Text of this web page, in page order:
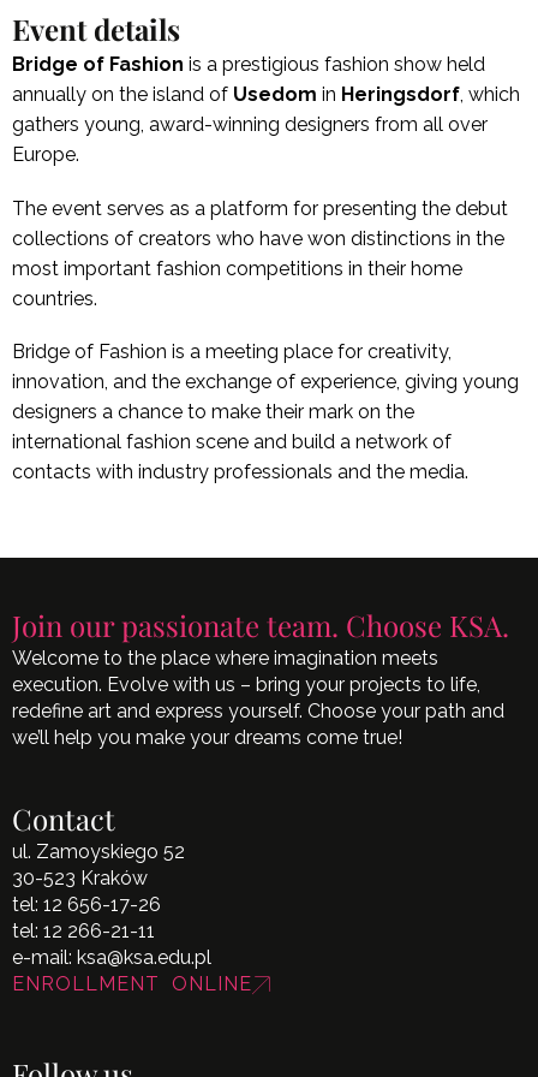
Event details
Bridge of Fashion is a prestigious fashion show held
annually on the island of Usedom in Heringsdorf, which
gathers young, award-winning designers from all over
Europe.
The event serves as a platform for presenting the debut
collections of creators who have won distinctions in the
most important fashion competitions in their home
countries.
Bridge of Fashion is a meeting place for creativity,
innovation, and the exchange of experience, giving young
designers a chance to make their mark on the
international fashion scene and build a network of
contacts with industry professionals and the media.
Join our passionate team. Choose KSA.
Welcome to the place where imagination meets
execution. Evolve with us – bring your projects to life,
redefine art and express yourself. Choose your path and
we’ll help you make your dreams come true!
Contact
ul. Zamoyskiego 52
30-523 Kraków
tel: 12 656-17-26
tel: 12 266-21-11
e-mail: ksa@ksa.edu.pl
ENROLLMENT ONLINE